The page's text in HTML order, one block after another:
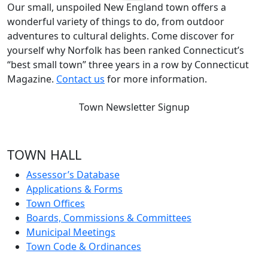
Our small, unspoiled New England town offers a
wonderful variety of things to do, from outdoor
adventures to cultural delights. Come discover for
yourself why Norfolk has been ranked Connecticut’s
“best small town” three years in a row by Connecticut
Magazine. Contact us for more information.
Town Newsletter Signup
TOWN HALL
Assessor’s Database
Applications & Forms
Town Offices
Boards, Commissions & Committees
Municipal Meetings
Town Code & Ordinances